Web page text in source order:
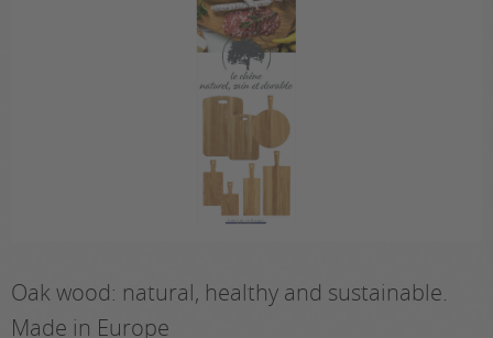
Oak wood: natural, healthy and sustainable.
Made in Europe